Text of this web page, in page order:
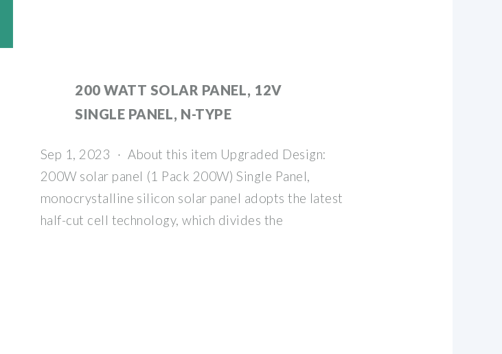
200 WATT SOLAR PANEL, 12V
SINGLE PANEL, N-TYPE
Sep 1, 2023 · About this item Upgraded Design:
200W solar panel (1 Pack 200W) Single Panel,
monocrystalline silicon solar panel adopts the latest
half-cut cell technology, which divides the